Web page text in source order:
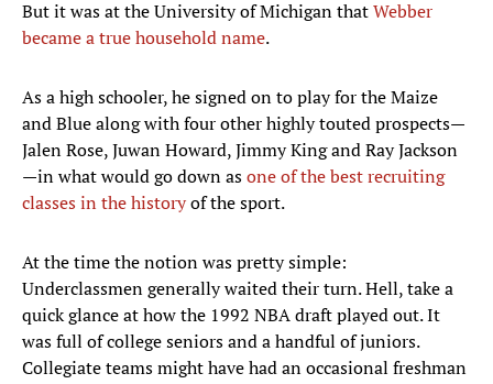
But it was at the University of Michigan thatWebber
became a true household name.
As a high schooler, he signed on to play for the Maize
and Blue along with four other highly touted prospects—
Jalen Rose, Juwan Howard, Jimmy King and Ray Jackson
—in what would go down asone of the best recruiting
classes in the historyof the sport.
At the time the notion was pretty simple:
Underclassmen generally waited their turn. Hell, take a
quick glance at how the 1992 NBA draft played out. It
was full of college seniors and a handful of juniors.
Collegiate teams might have had an occasional freshman